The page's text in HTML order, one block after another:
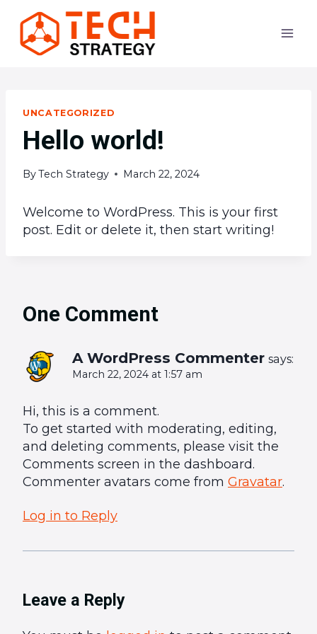
content
UNCATEGORIZED
Hello world!
ByTech Strategy March 22, 2024
Welcome to WordPress. This is your first
post. Edit or delete it, then start writing!
One Comment
A WordPress Commenter says:
March 22, 2024 at 1:57 am
Hi, this is a comment.
To get started with moderating, editing,
and deleting comments, please visit the
Comments screen in the dashboard.
Commenter avatars come from Gravatar.
Log in to Reply
Leave a Reply